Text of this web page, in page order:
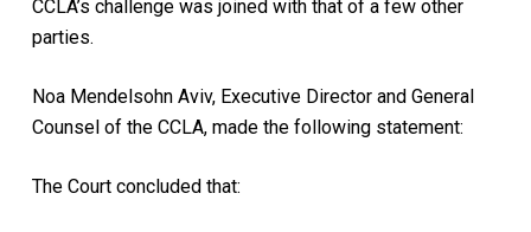
CCLA’s challenge was joined with that of a few other
parties.
Noa Mendelsohn Aviv, Executive Director and General
Counsel of the CCLA, made the following statement:
The Court concluded that: